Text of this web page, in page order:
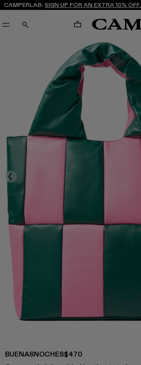
CAMPERLAB: SIGN UP FOR AN EXTRA 10% OFF.
SEARCH CART
Previous
BUENASNOCHES$470